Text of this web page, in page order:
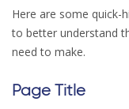
Here are some quick-
to better understand
need to make.
Page Title